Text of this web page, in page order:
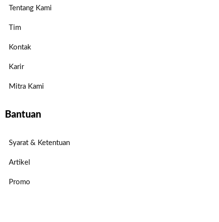
Tentang Kami
Tim
Kontak
Karir
Mitra Kami
Bantuan
Syarat & Ketentuan
Artikel
Promo